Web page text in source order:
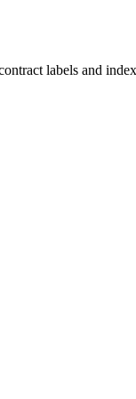
labels and